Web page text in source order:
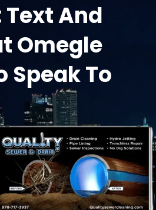
And
Omegle
Speak To